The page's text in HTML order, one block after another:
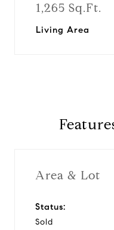
1,265 Sq.Ft.
Living Area
Area & Lot
Status:
Sold